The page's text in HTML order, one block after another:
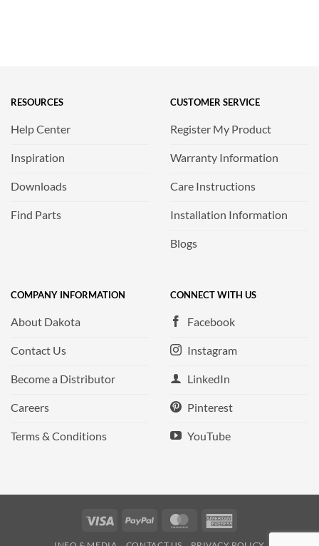
RESOURCES
Help Center
Inspiration
Downloads
Find Parts
CUSTOMER SERVICE
Register My Product
Warranty Information
Care Instructions
Installation Information
Blogs
COMPANY INFORMATION
About Dakota
Contact Us
Become a Distributor
Careers
Terms & Conditions
CONNECT WITH US
Facebook
Instagram
LinkedIn
Pinterest
YouTube
Visa PayPal MasterCard